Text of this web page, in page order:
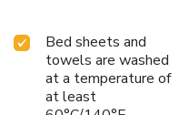
Bed sheets and
towels are washed
at a temperature of
at least